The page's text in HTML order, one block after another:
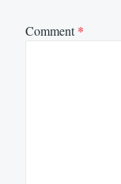
Comment*